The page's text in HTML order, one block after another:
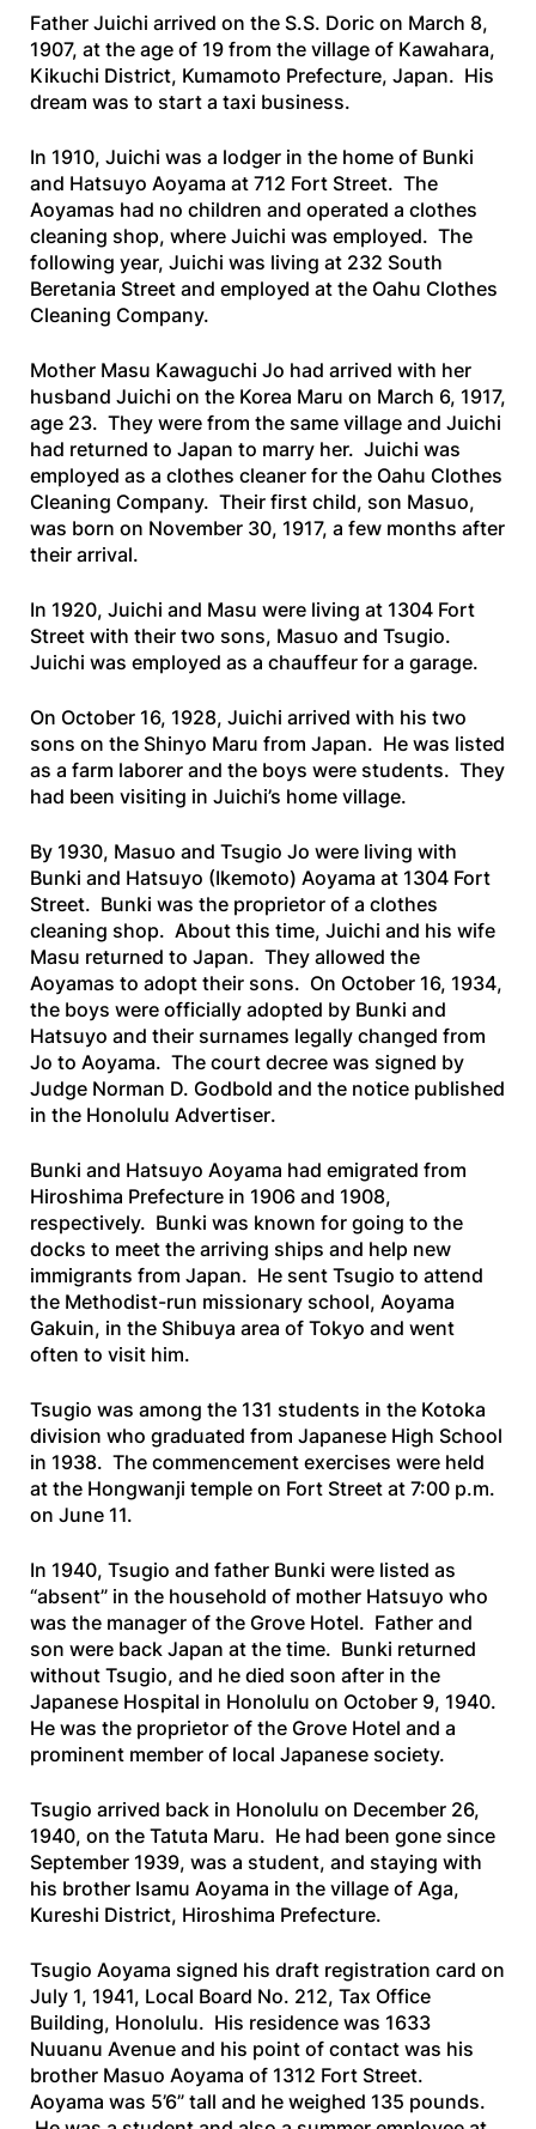
Father Juichi arrived on the S.S. Doricon March 8,
1907, at the age of 19 from the village of Kawahara,
Kikuchi District, Kumamoto Prefecture, Japan. His
dream was to start a taxi business.
In 1910, Juichi was a lodger in the home of Bunki
and Hatsuyo Aoyama at 712 Fort Street. The
Aoyamas had no children and operated a clothes
cleaning shop, where Juichi was employed. The
following year, Juichi was living at 232 South
Beretania Street and employed at the Oahu Clothes
Cleaning Company.
Mother Masu Kawaguchi Jo had arrived with her
husband Juichi on the Korea Maru on March 6, 1917,
age 23. They were from the same village and Juichi
had returned to Japan to marry her. Juichi was
employed as a clothes cleaner for the Oahu Clothes
Cleaning Company. Their first child, son Masuo,
was born on November 30, 1917, a few months after
their arrival.
In 1920, Juichi and Masu were living at 1304 Fort
Street with their two sons, Masuo and Tsugio.
Juichi was employed as a chauffeur for a garage.
On October 16, 1928, Juichi arrived with his two
sons on the Shinyo Maru from Japan. He was listed
as a farm laborer and the boys were students. They
had been visiting in Juichi’s home village.
By 1930, Masuo and Tsugio Jo were living with
Bunki and Hatsuyo (Ikemoto) Aoyama at 1304 Fort
Street. Bunki was the proprietor of a clothes
cleaning shop. About this time, Juichi and his wife
Masu returned to Japan. They allowed the
Aoyamas to adopt their sons. On October 16, 1934,
the boys were officially adopted by Bunki and
Hatsuyo and their surnames legally changed from
Jo to Aoyama. The court decree was signed by
Judge Norman D. Godbold and the notice published
in the Honolulu Advertiser.
Bunki and Hatsuyo Aoyama had emigrated from
Hiroshima Prefecture in 1906 and 1908,
respectively. Bunki was known for going to the
docks to meet the arriving ships and help new
immigrants from Japan. He sent Tsugio to attend
the Methodist-run missionary school, Aoyama
Gakuin, in the Shibuya area of Tokyo and went
often to visit him.
Tsugio was among the 131 students in the Kotoka
division who graduated from Japanese High School
in 1938. The commencement exercises were held
at the Hongwanji temple on Fort Street at 7:00 p.m.
on June 11.
In 1940, Tsugio and father Bunki were listed as
“absent” in the household of mother Hatsuyo who
was the manager of the Grove Hotel. Father and
son were back Japan at the time. Bunki returned
without Tsugio, and he died soon after in the
Japanese Hospital in Honolulu on October 9, 1940.
He was the proprietor of the Grove Hotel and a
prominent member of local Japanese society.
Tsugio arrived back in Honolulu on December 26,
1940, on theTatuta Maru. He had been gone since
September 1939, was a student, and staying with
his brother Isamu Aoyama in the village of Aga,
Kureshi District, Hiroshima Prefecture.
Tsugio Aoyama signed his draft registration card on
July 1, 1941, Local Board No. 212, Tax Office
Building, Honolulu. His residence was 1633
Nuuanu Avenue and his point of contact was his
brother Masuo Aoyama of 1312 Fort Street.
Aoyama was 5’6” tall and he weighed 135 pounds.